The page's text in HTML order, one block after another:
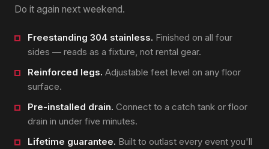
Do it again next weekend.
Freestanding 304 stainless. Finished on all four
sides — reads as a fixture, not rental gear.
Reinforced legs. Adjustable feet level on any floor
surface.
Pre-installed drain. Connect to a catch tank or floor
drain in under five minutes.
Lifetime guarantee. Built to outlast every event you'll